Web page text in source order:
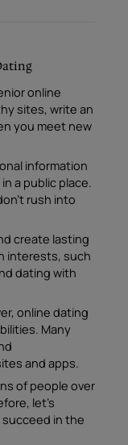
online
sites, write an
you meet new
information
a public place.
rush into
create lasting
interests, such
dating with
online dating
Many
and apps.
of people over
let’s
in the